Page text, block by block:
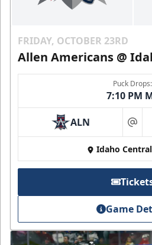
FRIDAY, OCTOBER 23RD
Allen Americans @
Puck Drops:
7:10 PM
ALN at
Idaho
Game